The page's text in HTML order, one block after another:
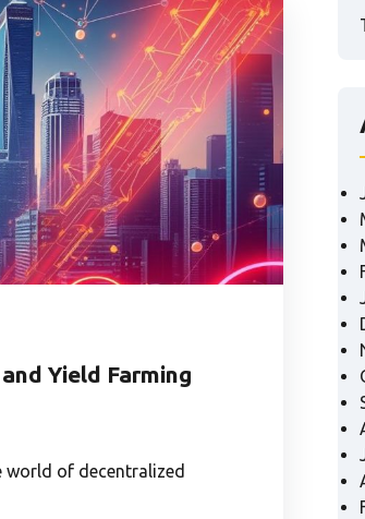
Yield Farming
world of decentralized